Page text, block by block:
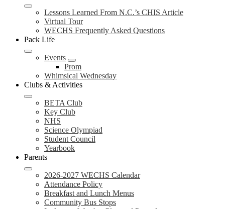
Lessons Learned From N.C.’s CHIS Article
Virtual Tour
WECHS Frequently Asked Questions
Pack Life
Events
Prom
Whimsical Wednesday
Clubs & Activities
BETA Club
Key Club
NHS
Science Olympiad
Student Council
Yearbook
Parents
2026-2027 WECHS Calendar
Attendance Policy
Breakfast and Lunch Menus
Community Bus Stops